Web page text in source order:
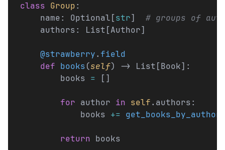
class Group:
    name: Optional[
str] # groups of
    authors: List[Author]
    @strawberry
.field
    def
books(self) -> List[Book]:
        books
= []
        for
author in self.authors:
            books
+= get_books_by_author
        return
books